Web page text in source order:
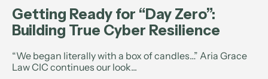
Getting Ready for “Day Zero”:
Building True Cyber Resilience
“We began literally with a box of candles…” Aria Grace
Law CIC continues our look...